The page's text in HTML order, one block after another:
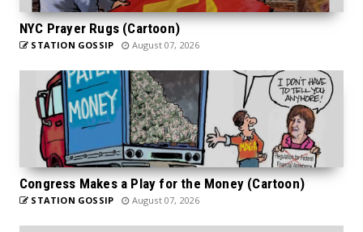
NYC Prayer Rugs (Cartoon)
STATION GOSSIP August 07, 2026
Congress Makes a Play for the Money (Cartoon)
STATION GOSSIP August 07, 2026